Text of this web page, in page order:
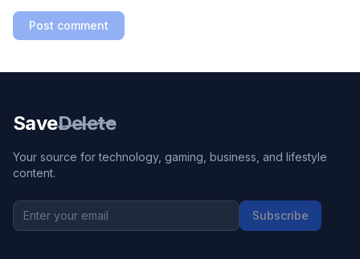
Post comment
SaveDelete
Your source for technology, gaming, business, and lifestyle
content.
Subscribe